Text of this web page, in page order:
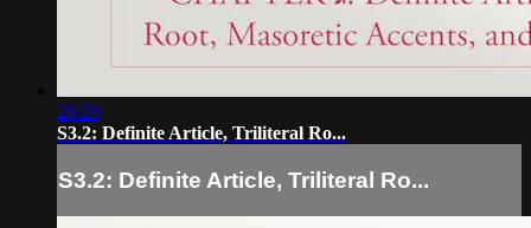
26:20
S3.2: Definite Article, Triliteral Ro...
S3.2: Definite Article, Triliteral Ro...